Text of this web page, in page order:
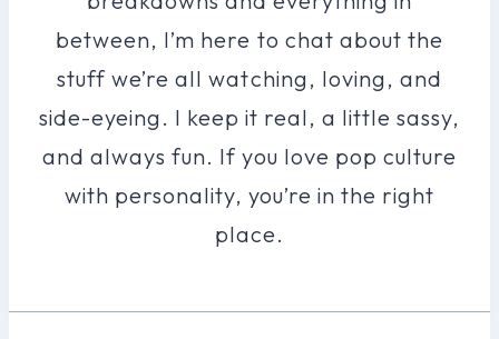
between, I’m here to chat about the
stuff we’re all watching, loving, and
side-eyeing. I keep it real, a little sassy,
and always fun. If you love pop culture
with personality, you’re in the right
place.